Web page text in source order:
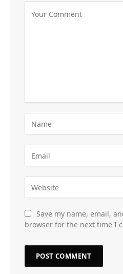
Save my name, email,
browser for the next time I